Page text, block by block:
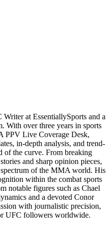
at EssentiallySports and a
With over three years in sports
PPV Live Coverage Desk,
in-depth analysis, and trend-
of the curve. From breaking
and sharp opinion pieces,
spectrum of the MMA world. His
within the combat sports
notable figures such as Chael
and a devoted Conor
with journalistic precision,
UFC followers worldwide.